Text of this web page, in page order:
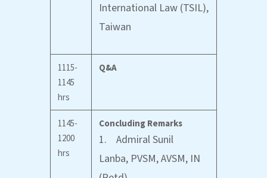
International Law (TSIL),
Taiwan
1115-
1145
hrs
Q&A
1145-
1200
hrs
Concluding Remarks
1. Admiral Sunil
Lanba, PVSM, AVSM, IN